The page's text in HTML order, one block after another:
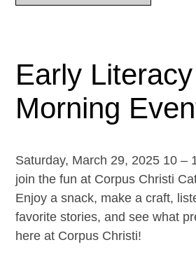
Early Literacy
Morning
Saturday, March 29, 2025 10 –
join the fun at Corpus Christi
Enjoy a snack, make a craft,
favorite stories, and see what
here at Corpus Christi!